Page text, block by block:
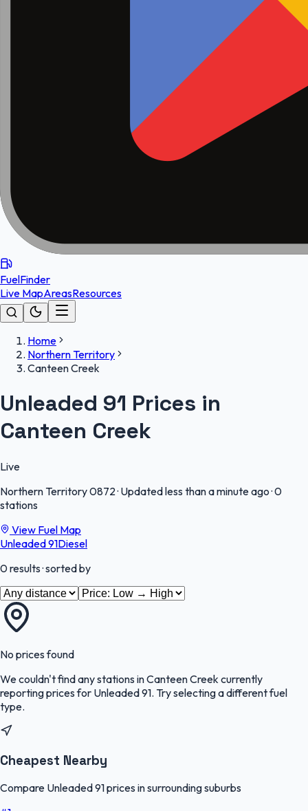
FuelFinder
Live MapAreasResources
Home
Northern Territory
Canteen Creek
Unleaded 91 Prices in
Canteen Creek
Live
Northern Territory0872· Updated less than a minute ago·0
stations
View Fuel Map
Unleaded 91Diesel
0results· sorted by
No prices found
We couldn't find any stations inCanteen Creek currently
reporting prices for Unleaded 91. Try selecting a different fuel
type.
Cheapest Nearby
Compare Unleaded 91 prices in surrounding suburbs